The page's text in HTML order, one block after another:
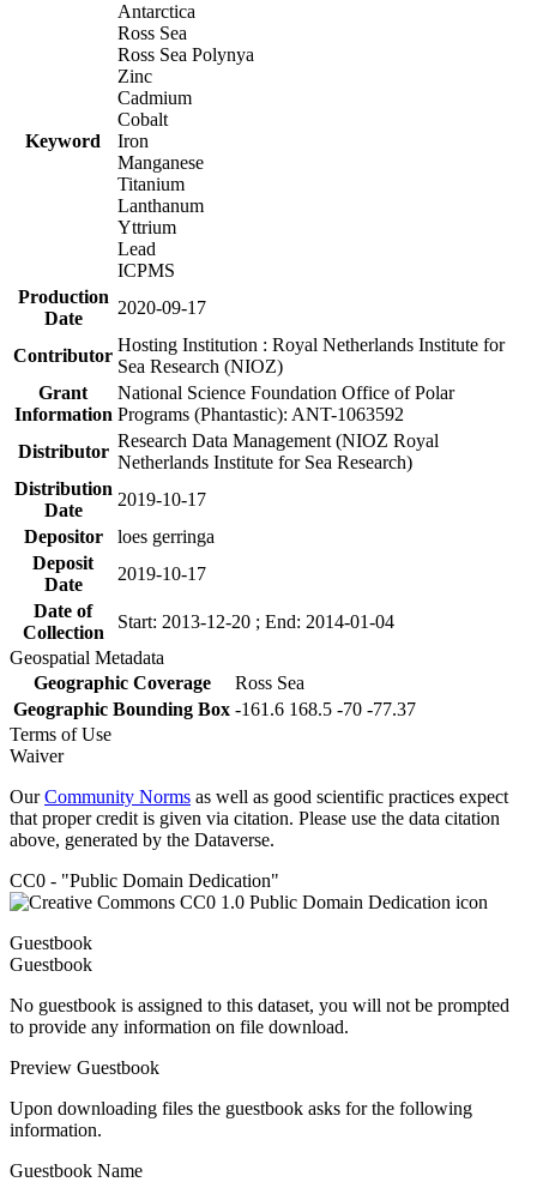
Keyword
Antarctica
Ross Sea
Ross Sea Polynya
Zinc
Cadmium
Cobalt
Iron
Manganese
Titanium
Lanthanum
Yttrium
Lead
ICPMS
Production
Date
2020-09-17
Contributor
Hosting Institution : Royal Netherlands Institute for
Sea Research (NIOZ)
Grant
Information
National Science Foundation Office of Polar
Programs (Phantastic): ANT-1063592
Distributor
Research Data Management (NIOZ Royal
Netherlands Institute for Sea Research)
Distribution
Date
2019-10-17
Depositor
loes gerringa
Deposit
Date
2019-10-17
Date of
Collection
Start: 2013-12-20 ; End: 2014-01-04
Geospatial Metadata
Geographic Coverage
Ross Sea
Geographic Bounding Box -161.6 168.5 -70 -77.37
Terms of Use
Waiver
OurCommunity Norms as well as good scientific practices expect
that proper credit is given via citation. Please use the data citation
above, generated by the Dataverse.
CC0 - "Public Domain Dedication"
Guestbook
Guestbook
No guestbook is assigned to this dataset, you will not be prompted
to provide any information on file download.
Preview Guestbook
Upon downloading files the guestbook asks for the following
information.
Guestbook Name